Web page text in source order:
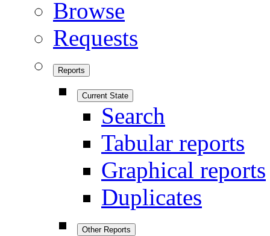
Browse
Requests
Reports
Current State
Search
Tabular reports
Graphical reports
Duplicates
Other Reports